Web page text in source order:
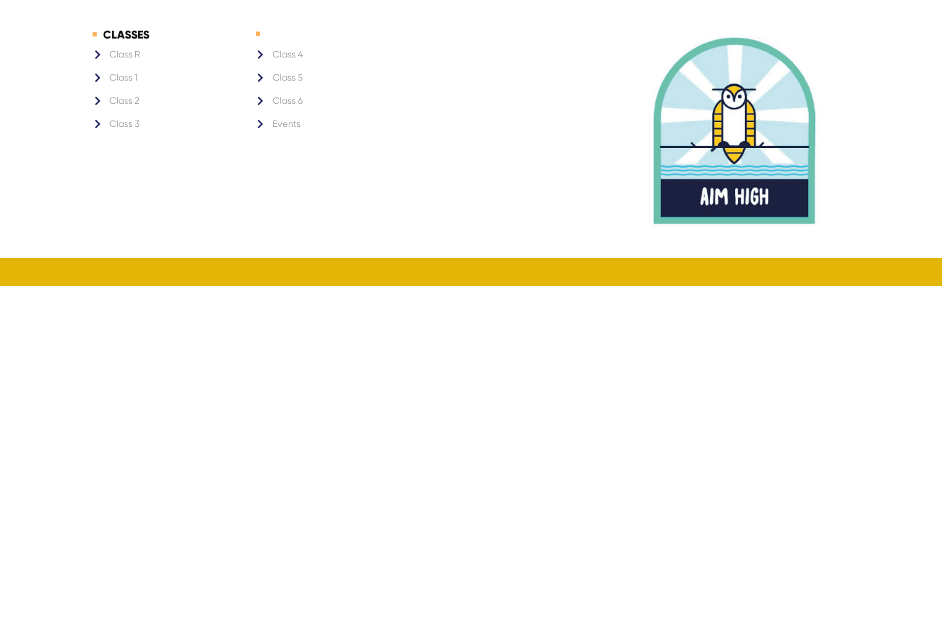
CLASSES
Class R
Class 1
Class 2
Class 3
Class 4
Class 5
Class 6
Events